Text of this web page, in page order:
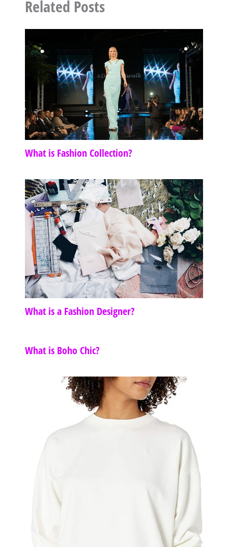
Related Posts
What is Fashion Collection?
What is a Fashion Designer?
What is Boho Chic?